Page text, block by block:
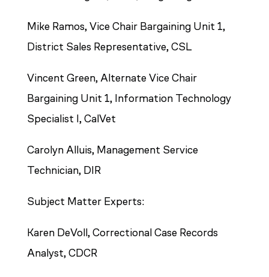
Mike Ramos, Vice Chair Bargaining Unit 1,
District Sales Representative, CSL
Vincent Green, Alternate Vice Chair
Bargaining Unit 1, Information Technology
Specialist I, CalVet
Carolyn Alluis, Management Service
Technician, DIR
Subject Matter Experts:
Karen DeVoll, Correctional Case Records
Analyst, CDCR